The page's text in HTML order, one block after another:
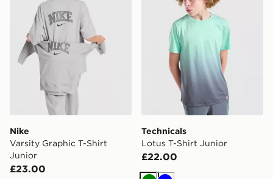
Nike
Varsity Graphic T-Shirt
Junior
£23.00
Technicals
Lotus T-Shirt Junior
£22.00